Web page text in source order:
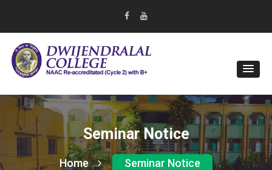
Seminar Notice
Home Seminar Notice